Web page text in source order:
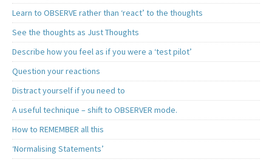
Learn to OBSERVE rather than ‘react’ to the thoughts
See the thoughts as Just Thoughts
Describe how you feel as if you were a ‘test pilot’
Question your reactions
Distract yourself if you need to
A useful technique – shift to OBSERVER mode.
How to REMEMBER all this
‘Normalising Statements’